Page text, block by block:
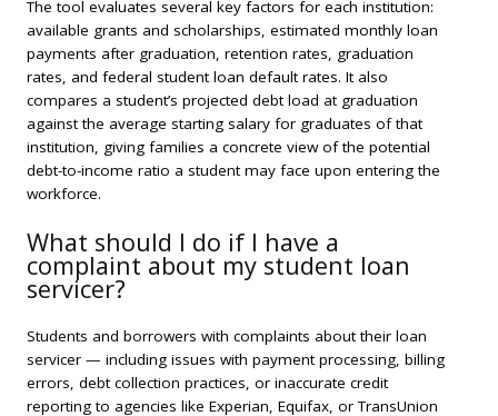
The tool evaluates several key factors for each institution:
available grants and scholarships, estimated monthly loan
payments after graduation, retention rates, graduation
rates, and federal student loan default rates. It also
compares a student’s projected debt load at graduation
against the average starting salary for graduates of that
institution, giving families a concrete view of the potential
debt-to-income ratio a student may face upon entering the
workforce.
What should I do if I have a
complaint about my student loan
servicer?
Students and borrowers with complaints about their loan
servicer — including issues with payment processing, billing
errors, debt collection practices, or inaccurate credit
reporting to agencies like Experian, Equifax, or TransUnion